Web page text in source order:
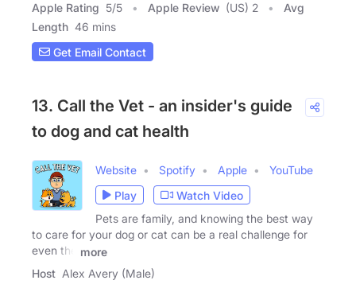
Apple Rating 5/5 Apple Review (US) 2
Avg
Length 46 mins
Get Email Contact
13. Call the Vet - an insider's guide
to dog and cat health
Website Spotify Apple
YouTube
Play
Watch Video
Pets are family, and knowing the best way
to care for your dog or cat can be a real challenge for
even the
more
Host Alex Avery (Male)